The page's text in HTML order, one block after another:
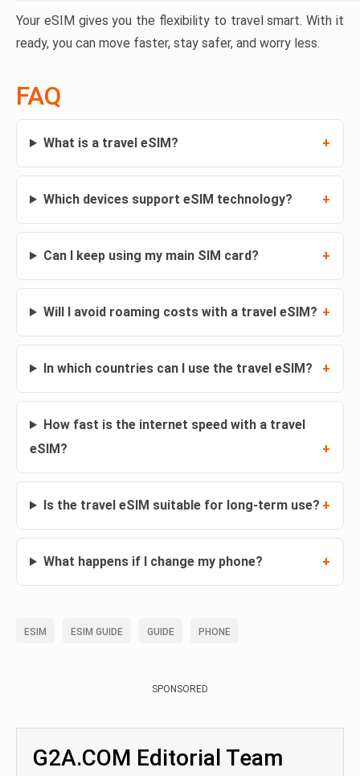
Your eSIM gives you the flexibility to travel smart. With it
ready, you can move faster, stay safer, and worry less.
FAQ
What is a travel eSIM?
Which devices support eSIM technology?
Can I keep using my main SIM card?
Will I avoid roaming costs with a travel eSIM?
In which countries can I use the travel eSIM?
How fast is the internet speed with a travel
eSIM?
Is the travel eSIM suitable for long-term use?
What happens if I change my phone?
ESIM ESIM GUIDE GUIDE PHONE
SPONSORED
G2A.COM Editorial Team